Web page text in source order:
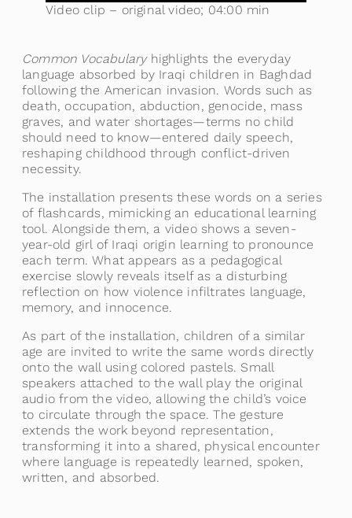
Video clip – original video; 04:00 min
Common Vocabularyhighlights the everyday
language absorbed by Iraqi children in Baghdad
following the American invasion. Words such as
death, occupation, abduction, genocide, mass
graves, and water shortages—terms no child
should need to know—entered daily speech,
reshaping childhood through conflict-driven
necessity.
The installation presents these words on a series
of flashcards, mimicking an educational learning
tool. Alongside them, a video shows a seven-
year-old girl of Iraqi origin learning to pronounce
each term. What appears as a pedagogical
exercise slowly reveals itself as a disturbing
reflection on how violence infiltrates language,
memory, and innocence.
As part of the installation, children of a similar
age are invited to write the same words directly
onto the wall using colored pastels. Small
speakers attached to the wall play the original
audio from the video, allowing the child’s voice
to circulate through the space. The gesture
extends the work beyond representation,
transforming it into a shared, physical encounter
where language is repeatedly learned, spoken,
written, and absorbed.